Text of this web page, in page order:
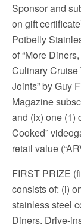
Sponsor and
on gift
Potbelly
of “More
Culinary Cruise
Joints” by Guy
Magazine
and (ix) one (1)
Cooked”
retail value
FIRST PRIZE
consists of: (i)
stainless steel
Diners, Drive-